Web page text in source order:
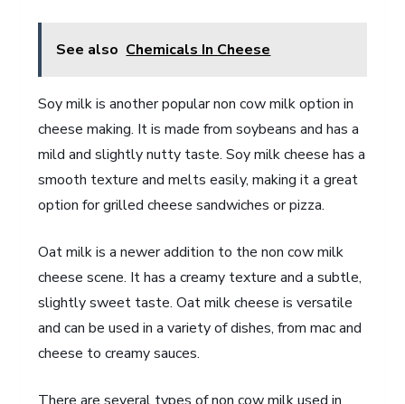
See also Chemicals In Cheese
Soy milk is another popular non cow milk option in
cheese making. It is made from soybeans and has a
mild and slightly nutty taste. Soy milk cheese has a
smooth texture and melts easily, making it a great
option for grilled cheese sandwiches or pizza.
Oat milk is a newer addition to the non cow milk
cheese scene. It has a creamy texture and a subtle,
slightly sweet taste. Oat milk cheese is versatile
and can be used in a variety of dishes, from mac and
cheese to creamy sauces.